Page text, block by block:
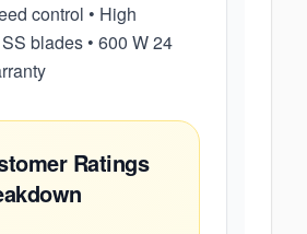
control • High
blades • 600 W 24
Ratings